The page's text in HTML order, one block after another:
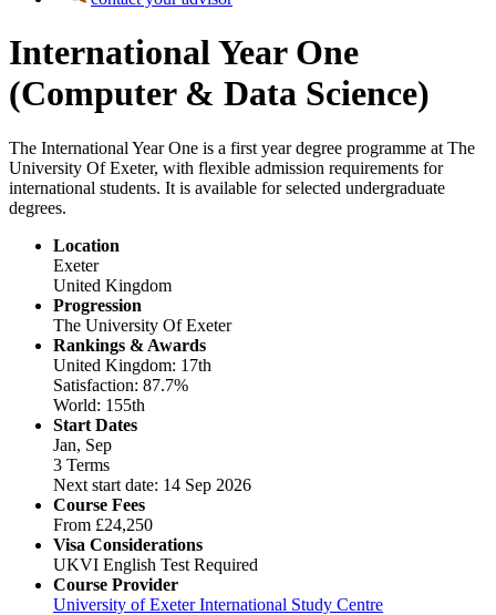
International Year One
(Computer & Data Science)
The International Year One is a first year degree programme at The
University Of Exeter, with flexible admission requirements for
international students. It is available for selected undergraduate
degrees.
Location
Exeter
United Kingdom
Progression
The University Of Exeter
Rankings & Awards
United Kingdom: 17th
Satisfaction: 87.7%
World: 155th
Start Dates
Jan, Sep
3 Terms
Next start date: 14 Sep 2026
Course Fees
From £24,250
Visa Considerations
UKVI English Test Required
Course Provider
University of Exeter International Study Centre